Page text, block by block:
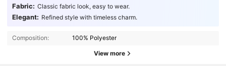
Fabric: Classic fabric look, easy to wear.
Elegant: Refined style with timeless charm.
Composition: 100% Polyester
View more
4.92 1.2M Followers
1.2M Followers